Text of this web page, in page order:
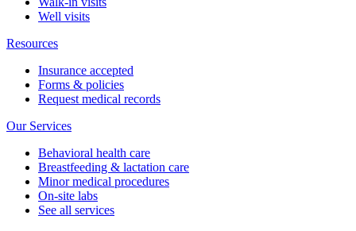
Well visits
Resources
Insurance accepted
Forms & policies
Request medical records
Our Services
Behavioral health care
Breastfeeding & lactation care
Minor medical procedures
On-site labs
See all services